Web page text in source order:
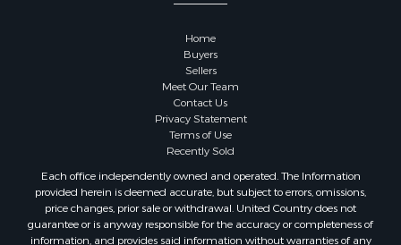
Properties for sale in Sauk county, WI
Properties for sale in Green county, WI
Properties for sale in Richland county, WI
Properties for sale in Trempealeau county, WI
Properties for sale in Adams county, WI
Properties for sale in Wood county, WI
Properties for sale in Dodge county, WI
Properties for sale in Green Lake county, WI
Properties for sale in Pontotoc county, OK
Properties for sale in Clark county, WI
Properties for sale in Houston county, MN
Home
Buyers
Sellers
Meet Our Team
Contact Us
Privacy Statement
Terms of Use
Recently Sold
Each office independently owned and operated. The Information
provided herein is deemed accurate, but subject to errors, omissions,
price changes, prior sale or withdrawal. United Country does not
guarantee or is anyway responsible for the accuracy or completeness of
information, and provides said information without warranties of any